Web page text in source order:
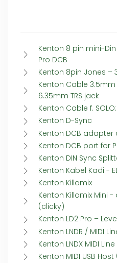
Kenton 8 pin mini-
Pro DCB
Kenton 8pin Jones –
Kenton Cable
6.35mm TRS jack
Kenton Cable f.
Kenton D-Sync
Kenton DCB adapter
Kenton DCB port for
Kenton DIN Sync
Kenton Kabel Kadi -
Kenton Killamix
Kenton Killamix Mini
(clicky)
Kenton LD2 Pro –
Kenton LNDR / MIDI
Kenton LNDX MIDI
Kenton MIDI USB